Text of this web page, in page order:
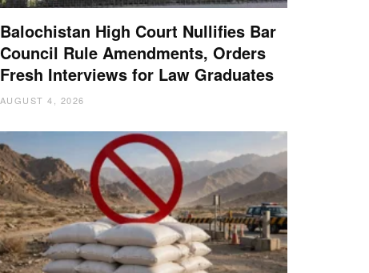
Balochistan High Court Nullifies Bar
Council Rule Amendments, Orders
Fresh Interviews for Law Graduates
AUGUST 4, 2026